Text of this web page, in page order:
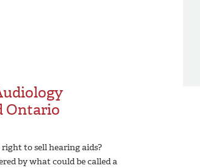
Ontario
to sell hearing aids?
by what could be called a